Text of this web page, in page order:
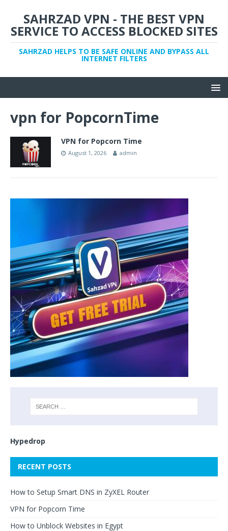
SAHRZAD VPN - THE BEST VPN
SERVICE TO ACCESS BLOCKED SITES
SAHRZAD HELPS TO BE SAFE ONLINE AND BYPASS ALL
INTERNET FILTERS
vpn for PopcornTime
VPN for Popcorn Time
August 1, 2026 admin
Hypedrop
RECENT POSTS
How to Setup Smart DNS in ZyXEL Router
VPN for Popcorn Time
How to Unblock Websites in Egypt